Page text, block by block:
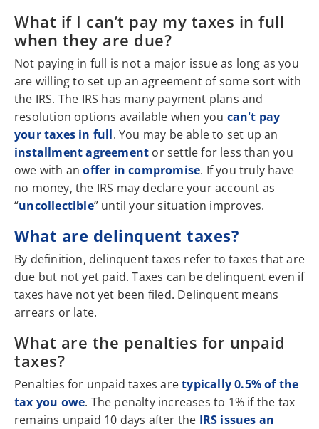
What if I can’t pay my taxes in full
when they are due?
Not paying in full is not a major issue as long as you
are willing to set up an agreement of some sort with
the IRS. The IRS has many payment plans and
resolution options available when you can't pay
your taxes in full. You may be able to set up an
installment agreement or settle for less than you
owe with anoffer in compromise. If you truly have
no money, the IRS may declare your account as
“uncollectible” until your situation improves.
What are delinquent taxes?
By definition, delinquent taxes refer to taxes that are
due but not yet paid. Taxes can be delinquent even if
taxes have not yet been filed. Delinquent means
arrears or late.
What are the penalties for unpaid
taxes?
Penalties for unpaid taxes aretypically 0.5% of the
tax you owe. The penalty increases to 1% if the tax
remains unpaid 10 days after the IRS issues an